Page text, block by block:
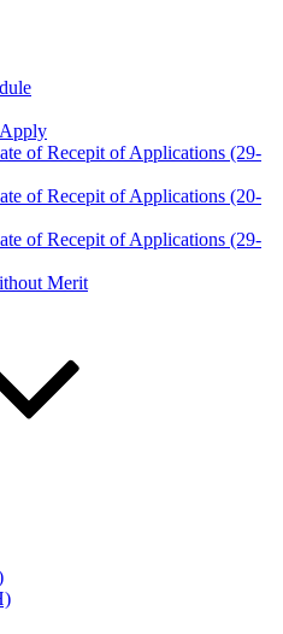
of Recepit of Applications (29-
of Recepit of Applications (20-
of Recepit of Applications (29-
Merit